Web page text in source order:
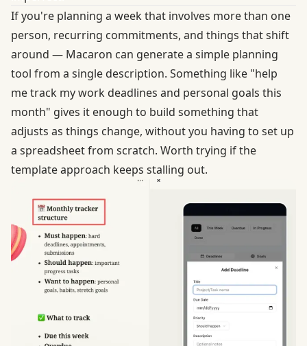
If you're planning a week that involves more than one
person, recurring commitments, and things that shift
around — Macaron can generate a simple planning
tool from a single description. Something like "help
me track my work deadlines and personal goals this
month" gives it enough to build something that
adjusts as things change, without you having to set up
a spreadsheet from scratch. Worth trying if the
template approach keeps stalling out.